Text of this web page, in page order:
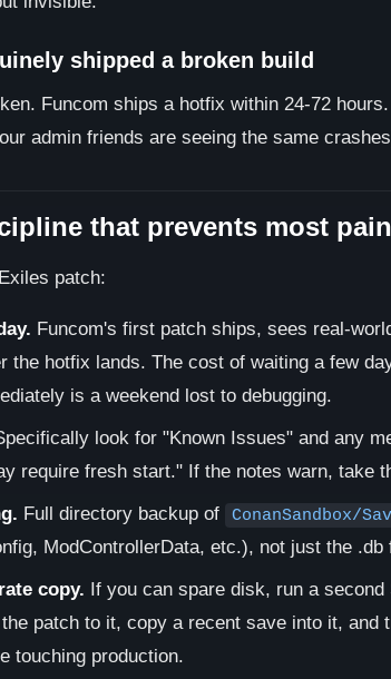
shipped a broken build
Funcom ships a hotfix within 24-72
admin friends are seeing the same
that prevents most pain
patch:
Funcom's first patch ships, sees real-
the hotfix lands. The cost of waiting a few
is a weekend lost to debugging.
look for "Known Issues" and any
require fresh start." If the notes warn, take
Full directory backup of ConanSandbox/
ModControllerData, etc.), not just the .db
copy. If you can spare disk, run a
patch to it, copy a recent save into it, and
touching production.